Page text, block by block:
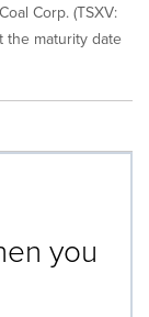
Corp. (TSXV:
the maturity date
you